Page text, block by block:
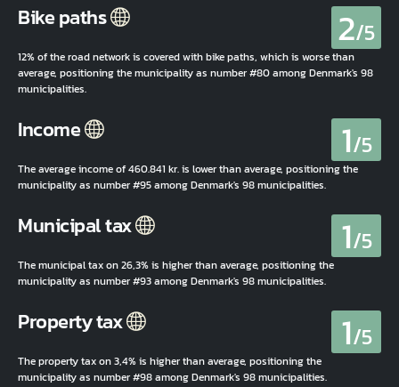
Bike paths 2/5
12% of the road network is covered with bike paths, which is worse than
average, positioning the municipality as number #80 among Denmark's 98
municipalities.
Income 1/5
The average income of 460.841 kr. is lower than average, positioning the
municipality as number #95 among Denmark's 98 municipalities.
Municipal tax 1/5
The municipal tax on 26,3% is higher than average, positioning the
municipality as number #93 among Denmark's 98 municipalities.
Property tax 1/5
The property tax on 3,4% is higher than average, positioning the
municipality as number #98 among Denmark's 98 municipalities.